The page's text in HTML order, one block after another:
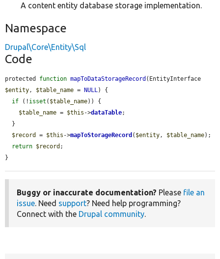
A content entity database storage implementation.
Namespace
Drupal\Core\Entity\Sql
Code
protected function mapToDataStorageRecord
$entity , $table_name = NULL ) {
if (! isset ( $table_name)) {
$table_name = $this ->dataTable;
$record
= $this ->mapToStorageRecord ( $entity , $table_name);
return $record ;
}
Buggy or inaccurate documentation? Please file an
issue. Need support? Need help programming?
Connect with the Drupal community.